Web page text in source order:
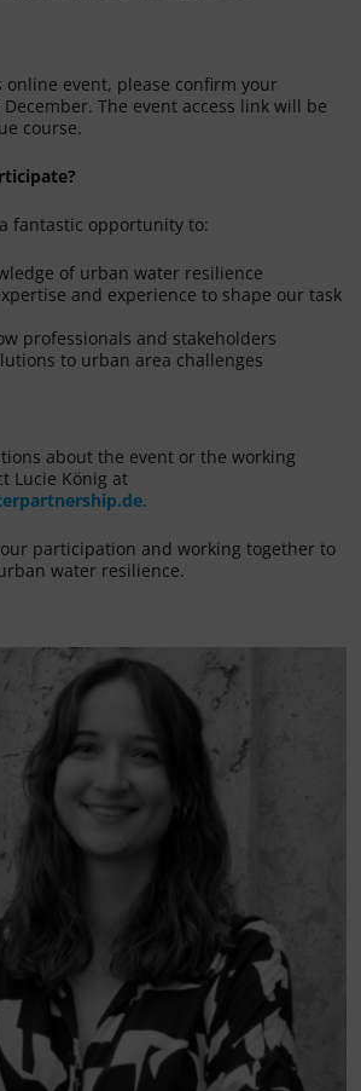
event, please confirm your
The event access link will be
course.
fantastic opportunity to:
of urban water resilience
and experience to shape our task
professionals and stakeholders
to urban area challenges
about the event or the working
Lucie König at
.
participation and working together to
water resilience.